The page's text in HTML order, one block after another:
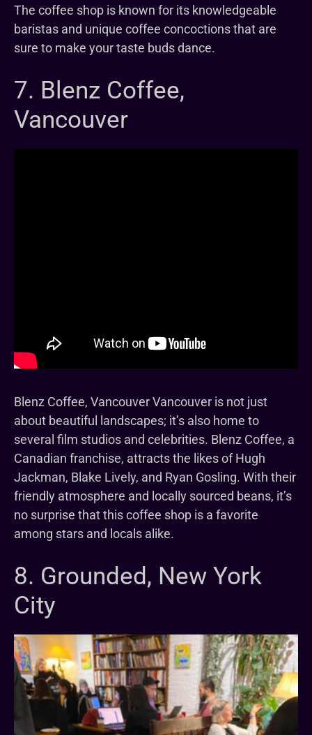
The coffee shop is known for its knowledgeable
baristas and unique coffee concoctions that are
sure to make your taste buds dance.
7. Blenz Coffee,
Vancouver
Blenz Coffee, Vancouver Vancouver is not just
about beautiful landscapes; it’s also home to
several film studios and celebrities. Blenz Coffee, a
Canadian franchise, attracts the likes of Hugh
Jackman, Blake Lively, and Ryan Gosling. With their
friendly atmosphere and locally sourced beans, it’s
no surprise that this coffee shop is a favorite
among stars and locals alike.
8. Grounded, New York
City